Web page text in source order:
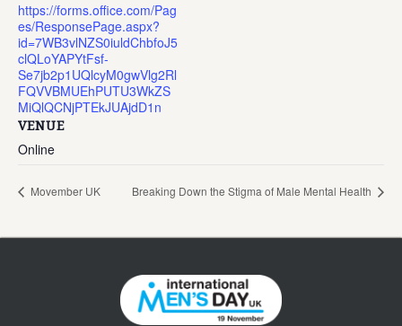
https://forms.office.com/Pag
es/ResponsePage.aspx?
id=7WB3vlNZS0iuldChbfoJ5
clQLoYAPYtFsf-
Se7jb2p1UQlcyM0gwVlg2Rl
FQVVBMUEhPUTU3WkZS
MiQlQCNjPTEkJUAjdD1n
VENUE
Online
Movember UK Breaking Down the Stigma of Male Mental Health